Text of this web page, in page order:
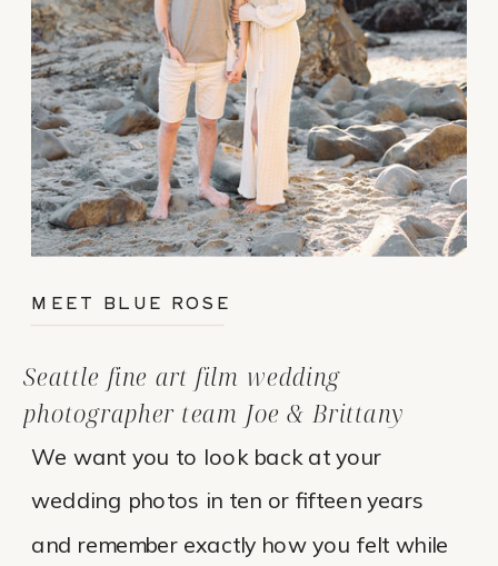
We want you to look back at your
wedding photos in ten or fifteen years
and remember exactly how you felt while
Seattle fine art film wedding
photographer team Joe & Brittany
MEET BLUE ROSE